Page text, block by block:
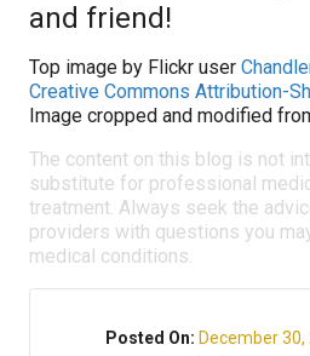
and friend!
Top image by Flickr user
Creative Commons Attribution-
Image cropped and modified
The content on this blog is not
substitute for professional
treatment. Always seek the
providers with questions you
medical conditions.
Posted On: December